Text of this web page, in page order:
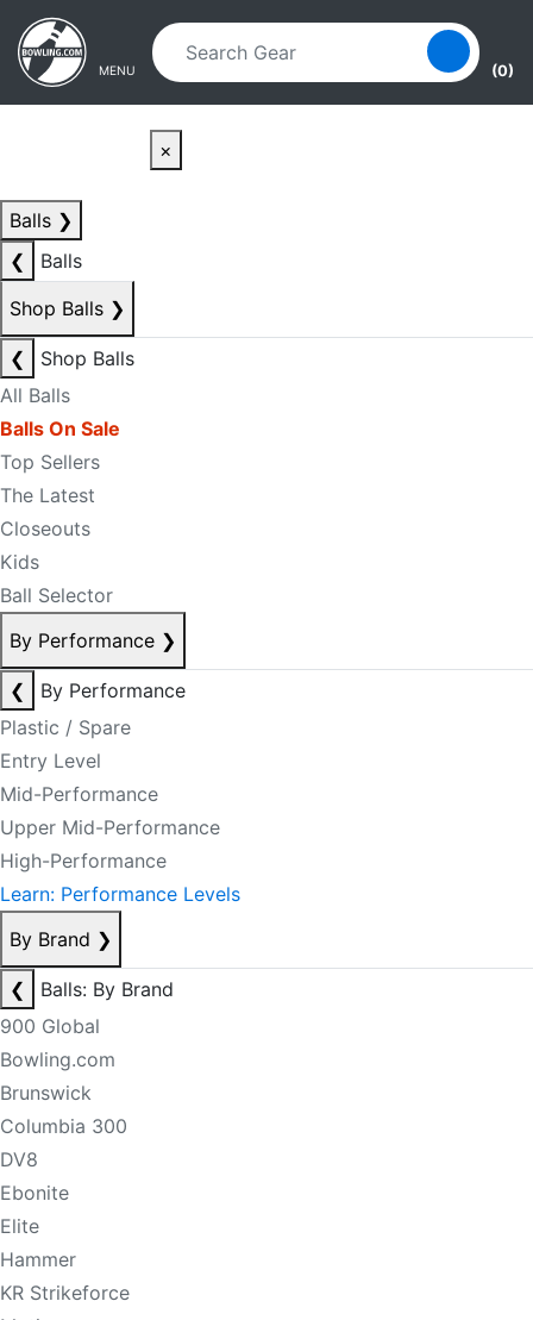
Skip to main content
Skip to navigation
MENU (0)
×
Balls ❯
❮
Balls
Shop Balls ❯
❮
Shop Balls
All Balls
Balls On Sale
Top Sellers
The Latest
Closeouts
Kids
Ball Selector
By Performance ❯
❮
By Performance
Plastic / Spare
Entry Level
Mid-Performance
Upper Mid-Performance
High-Performance
Learn: Performance Levels
By Brand ❯
❮
Balls: By Brand
900 Global
Bowling.com
Brunswick
Columbia 300
DV8
Ebonite
Elite
Hammer
KR Strikeforce